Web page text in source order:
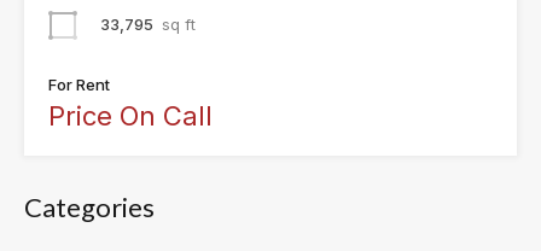
33,795 sq ft
For Rent
Price On Call
Categories